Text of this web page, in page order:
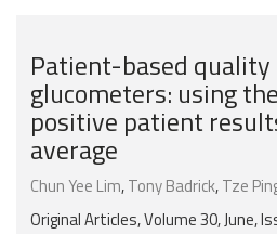
Patient-based
glucometers: using
positive patient
average
Chun Yee Lim,Tony Badrick,Tze
Original Articles, Volume 30, June,